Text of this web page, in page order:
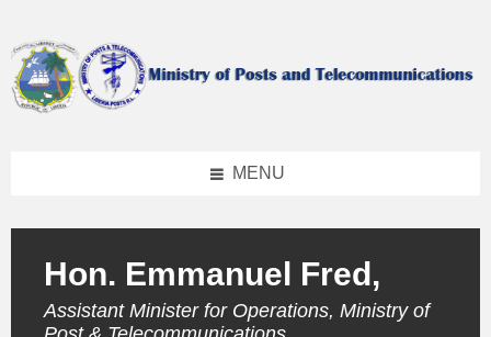
content
left
sidebar
footer
MENU
Hon. Emmanuel Fred,
Assistant Minister for Operations, Ministry of